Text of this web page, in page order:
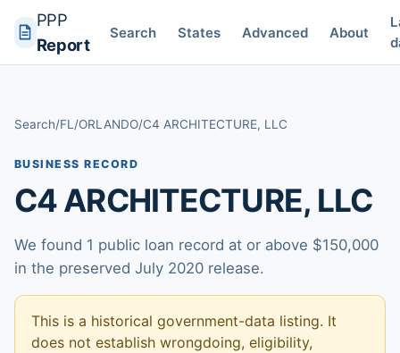
PPP
Report
Search States Advanced About
Search/FL /ORLANDO/C4 ARCHITECTURE, LLC
BUSINESS RECORD
C4 ARCHITECTURE, LLC
We found 1 public loan record at or above $150,000
in the preserved July 2020 release.
This is a historical government-data listing. It
does not establish wrongdoing, eligibility,